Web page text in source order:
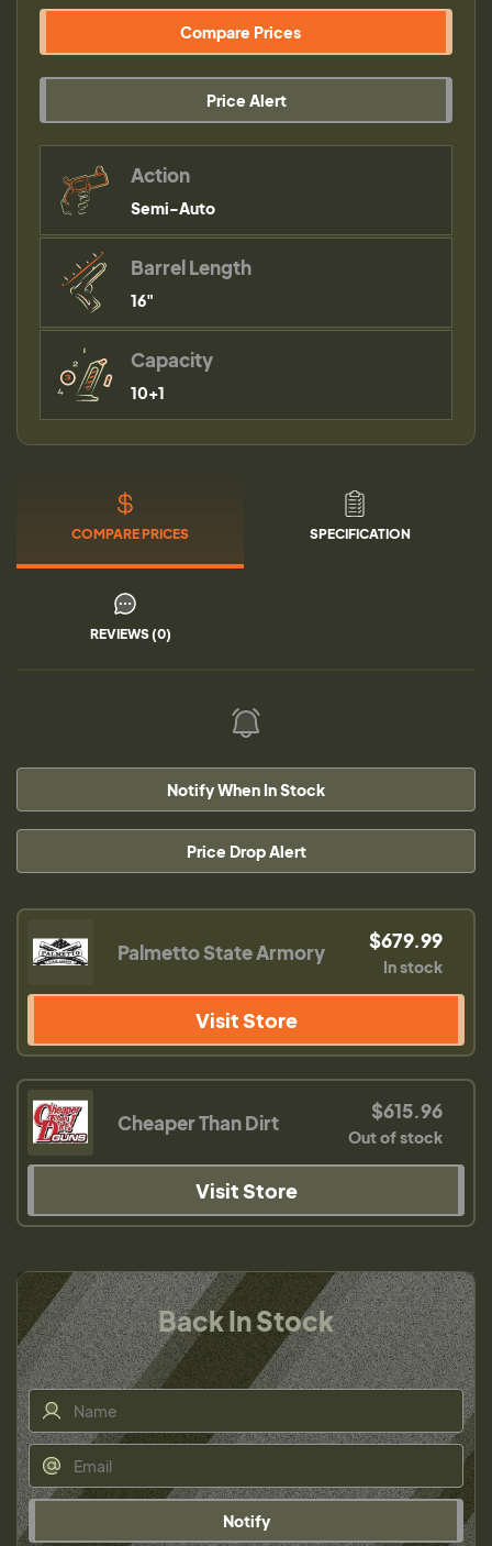
Compare Prices
Price Alert
Action
Semi-Auto
Barrel Length
16"
Capacity
10+1
COMPARE PRICES SPECIFICATION
REVIEWS (0)
Notify When In Stock
Price Drop Alert
Palmetto State Armory $679.99
In stock
Visit Store
Cheaper Than Dirt $615.96
Out of stock
Visit Store
Back In Stock
Notify